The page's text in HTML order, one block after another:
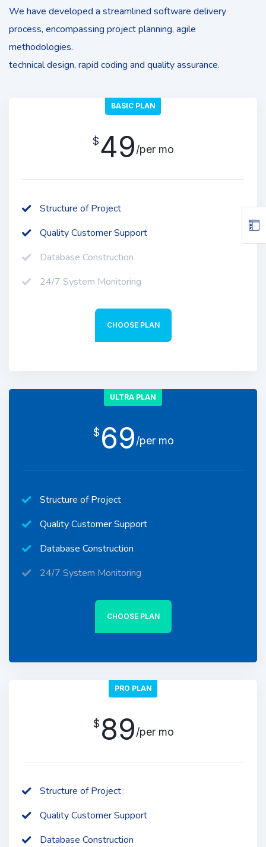
We have developed a streamlined software delivery
process, encompassing project planning, agile
methodologies.
technical design, rapid coding and quality assurance.
BASIC PLAN
$49/per mo
Structure of Project
Quality Customer Support
Database Construction
24/7 System Monitoring
CHOOSE PLAN
ULTRA PLAN
$ 69/per mo
Structure of Project
Quality Customer Support
Database Construction
24/7 System Monitoring
CHOOSE PLAN
PRO PLAN
$ 89/per mo
Structure of Project
Quality Customer Support
Database Construction